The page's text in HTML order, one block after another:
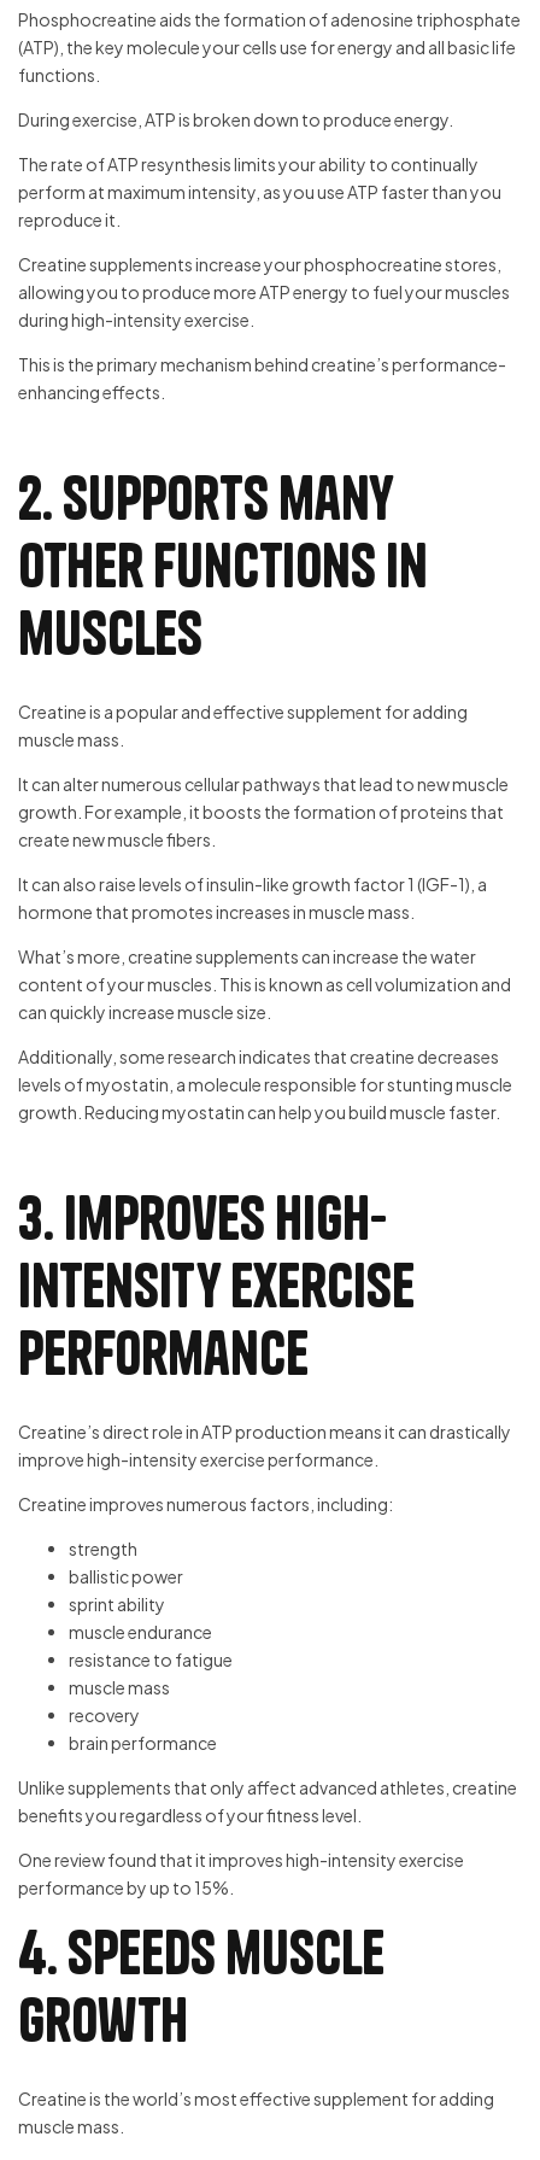
Phosphocreatine aids the formation of adenosine triphosphate
(ATP), the key molecule your cells use for energy and all basic life
functions.
During exercise, ATP is broken down to produce energy.
The rate of ATP resynthesis limits your ability to continually
perform at maximum intensity, as you use ATP faster than you
reproduce it.
Creatine supplements increase your phosphocreatine stores,
allowing you to produce more ATP energy to fuel your muscles
during high-intensity exercise.
This is the primary mechanism behind creatine’s performance-
enhancing effects.
2. Supports many
other functions in
muscles
Creatine is a popular and effective supplement for adding
muscle mass.
It can alter numerous cellular pathways that lead to new muscle
growth. For example, it boosts the formation of proteins that
create new muscle fibers.
It can also raise levels of insulin-like growth factor 1 (IGF-1), a
hormone that promotes increases in muscle mass.
What’s more, creatine supplements can increase the water
content of your muscles. This is known as cell volumization and
can quickly increase muscle size.
Additionally, some research indicates that creatine decreases
levels of myostatin, a molecule responsible for stunting muscle
growth. Reducing myostatin can help you build muscle faster.
3. Improves high-
intensity exercise
performance
Creatine’s direct role in ATP production means it can drastically
improve high-intensity exercise performance.
Creatine improves numerous factors, including:
strength
ballistic power
sprint ability
muscle endurance
resistance to fatigue
muscle mass
recovery
brain performance
Unlike supplements that only affect advanced athletes, creatine
benefits you regardless of your fitness level.
One review found that it improves high-intensity exercise
performance by up to 15%.
4. Speeds muscle
growth
Creatine is the world’s most effective supplement for adding
muscle mass.